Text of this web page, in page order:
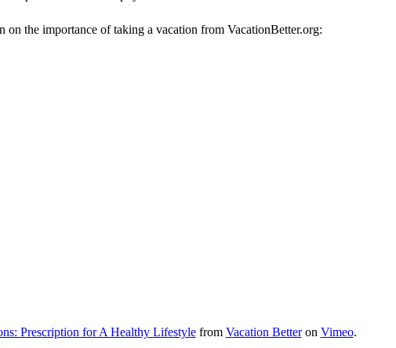
on the importance of taking a vacation from VacationBetter.org:
Prescription for A Healthy Lifestylefrom Vacation Betteron Vimeo.